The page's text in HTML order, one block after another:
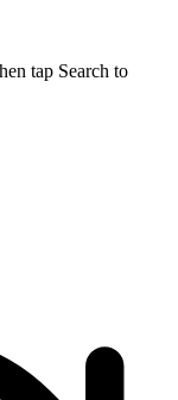
tap Search to